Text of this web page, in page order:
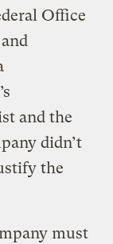
Office
and the
didn’t
the
must